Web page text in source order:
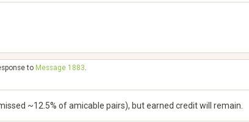
to Message 1883.
~12.5% of amicable pairs), but earned credit will remain.